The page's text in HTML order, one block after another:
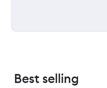
Best selling